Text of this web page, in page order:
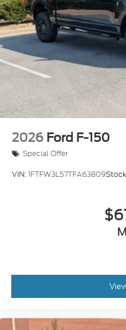
Tailgate Rear Cargo
Tailgate/Rear Door
Locks
Tires: LT275/
not be the same as
Variable Intermittent
Wheels w/Hub Covers
Wheels: 18" Sparkle
2026 Ford F-150
Special Offer
VIN:1FTFW3L57TFA63809